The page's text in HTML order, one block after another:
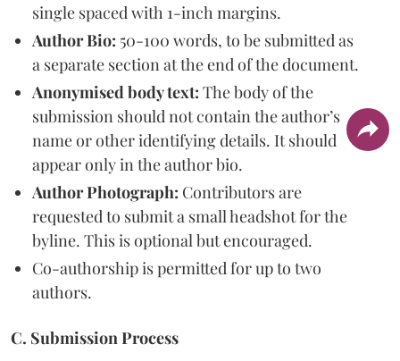
single spaced with 1-inch margins.
Author Bio: 50-100 words, to be submitted as
a separate section at the end of the document.
Anonymised body text: The body of the
submission should not contain the author’s
name or other identifying details. It should
appear only in the author bio.
Author Photograph: Contributors are
requested to submit a small headshot for the
byline. This is optional but encouraged.
Co-authorship is permitted for up to two
authors.
C. Submission Process